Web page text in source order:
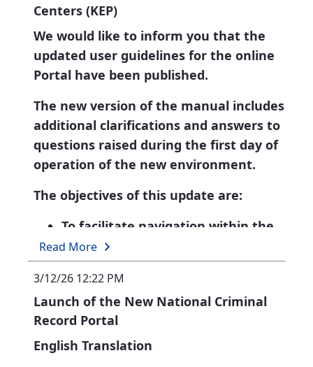
Centers (KEP)
We would like to inform you that the
updated user guidelines for the online
Portal have been published.
The new version of the manual includes
additional clarifications and answers to
questions raised during the first day of
operation of the new environment.
The objectives of this update are:
To facilitate navigation within the
new interface.
To address technical questions
during the submission of requests.
To optimize functionality for faster and
more efficient citizen service.
Read More
3/12/26 12:22 PM
Launch of the New National Criminal
Record Portal
English Translation